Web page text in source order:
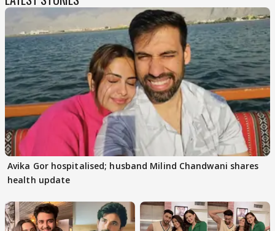
Avika Gor hospitalised; husband Milind Chandwani shares
health update